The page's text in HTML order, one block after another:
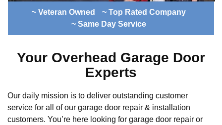
~ Veteran Owned
~ Top Rated Company
~ Same Day Service
Your Overhead Garage Door
Experts
Our daily mission is to deliver outstanding customer
service for all of our garage door repair & installation
customers. You’re here looking for garage door repair or